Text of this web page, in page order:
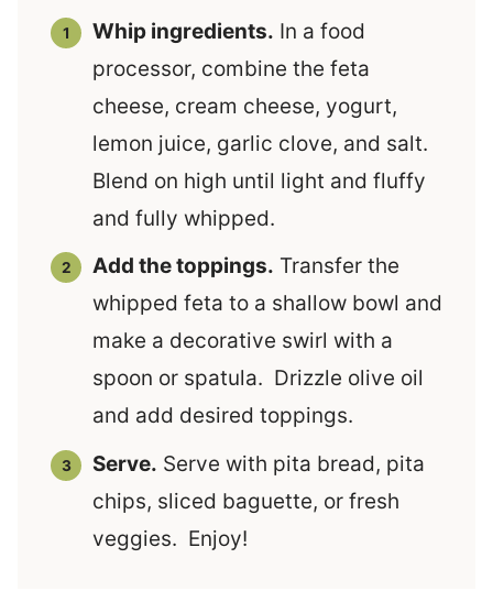
Whip ingredients. In a food
processor, combine the feta
cheese, cream cheese, yogurt,
lemon juice, garlic clove, and salt.
Blend on high until light and fluffy
and fully whipped.
Add the toppings. Transfer the
whipped feta to a shallow bowl and
make a decorative swirl with a
spoon or spatula. Drizzle olive oil
and add desired toppings.
Serve. Serve with pita bread, pita
chips, sliced baguette, or fresh
veggies. Enjoy!